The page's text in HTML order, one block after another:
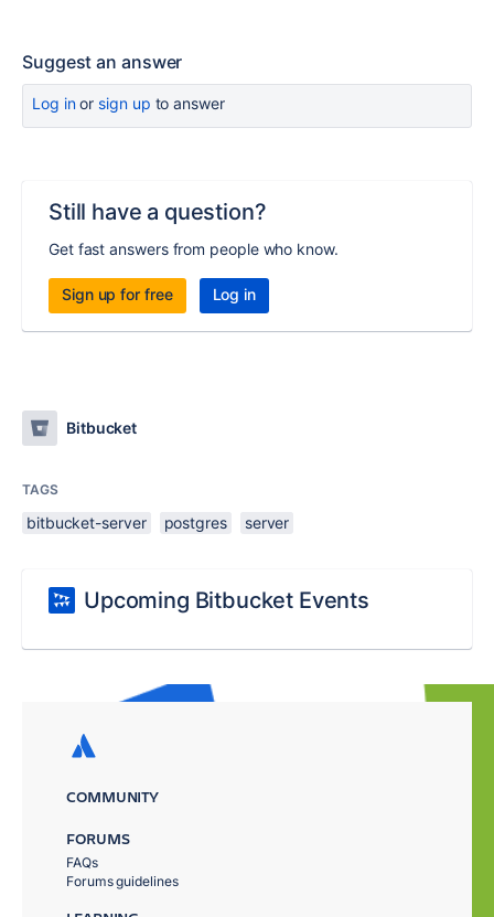
Suggest an answer
Log inor sign up to answer
Still have a question?
Get fast answers from people who know.
Sign up for free Log in
Bitbucket
TAGS
bitbucket-server postgres server
Upcoming Bitbucket Events
COMMUNITY
FORUMS
FAQs
Forums guidelines